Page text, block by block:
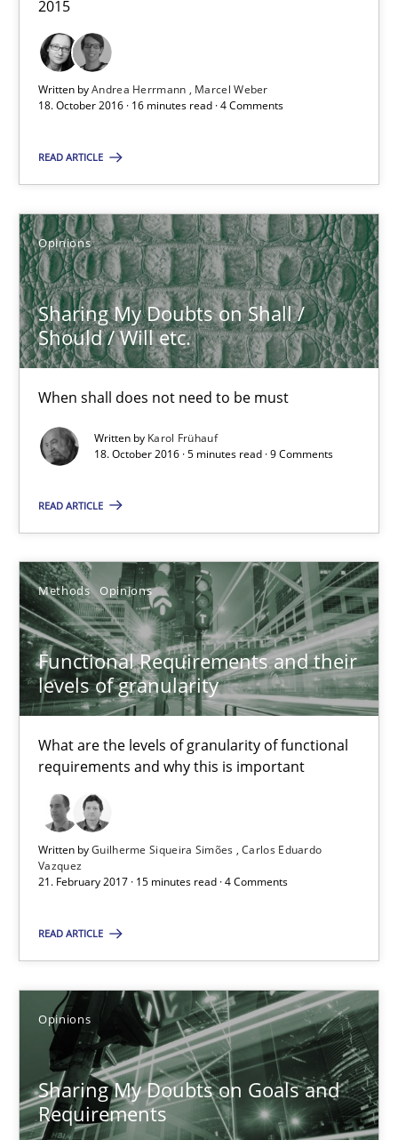
2015
Written byAndrea Herrmann
Marcel Weber
18. October 2016 · 16 minutes read · 4 Comments
READ ARTICLE
Opinions
Sharing My Doubts on Shall /
Should / Will etc.
When shall does not need to be must
Written by Karol Frühauf
18. October 2016 · 5 minutes read · 9 Comments
READ ARTICLE
Methods Opinions
Functional Requirements and their
levels of granularity
What are the levels of granularity of functional
requirements and why this is important
Written byGuilherme Siqueira Simões Carlos Eduardo
Vazquez
21. February 2017 · 15 minutes read · 4 Comments
READ ARTICLE
Opinions
Sharing My Doubts on Goals and
Requirements
29 minutes
Studies and Research
Andrea Herrmann
Marcel Weber
18.10.2016
16 minutes
Sharing My Doubts on Shall / Should / Will etc.
When shall does not need to be must
Opinions
Karol Frühauf
18.10.2016
5 minutes
What are the levels of granularity of functional requirements
Methods Opinions
Guilherme Siqueira Simões
Carlos Eduardo Vazquez